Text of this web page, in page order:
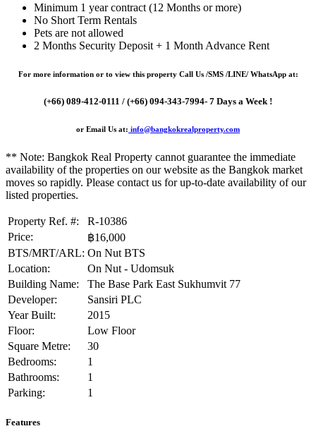
Minimum 1 year contract (12 Months or more)
No Short Term Rentals
Pets are not allowed
2 Months Security Deposit + 1 Month Advance Rent
For more information or to view this property Call Us /SMS /LINE/ WhatsApp at:
(+66) 089-412-0111 / (+66) 094-343-7994- 7 Days a Week !
or Email Us at: info@bangkokrealproperty.com
** Note: Bangkok Real Property cannot guarantee the immediate
availability of the properties on our website as the Bangkok market
moves so rapidly. Please contact us for up-to-date availability of our
listed properties.
Property Ref. #:
R-10386
Price:
฿16,000
BTS/MRT/ARL: On Nut BTS
Location:
On Nut - Udomsuk
Building Name:
The Base Park East Sukhumvit 77
Developer:
Sansiri PLC
Year Built:
2015
Floor:
Low Floor
Square Metre:
30
Bedrooms:
1
Bathrooms:
1
Parking:
1
Features